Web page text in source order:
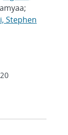
Stephen